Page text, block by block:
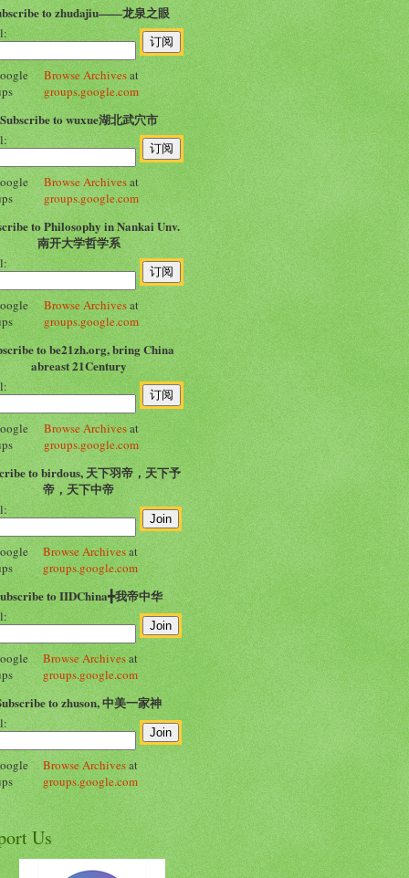
to zhudajiu——龙泉之眼
Browse Archivesat
groups.google.com
Subscribe to wuxue湖北武穴市
Browse Archivesat
groups.google.com
to Philosophy in Nankai Unv.
南开大学哲学系
Browse Archivesat
groups.google.com
to be21zh.org, bring China
abreast 21Century
Browse Archivesat
groups.google.com
to birdous, 天下羽帝，天下予
帝，天下中帝
Browse Archivesat
groups.google.com
to IIDChina╋我帝中华
Browse Archivesat
groups.google.com
to zhuson, 中美一家神
Browse Archivesat
groups.google.com
Us